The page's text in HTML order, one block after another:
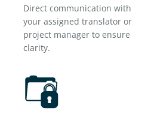
Direct communication with
your assigned translator or
project manager to ensure
clarity.